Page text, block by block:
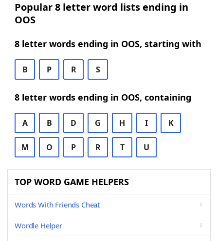
Popular 8 letter word lists ending in
OOS
8 letter words ending in OOS, starting with
B P R S
8 letter words ending in OOS, containing
A B D G H I K
M O P R T U
TOP WORD GAME HELPERS
Words With Friends Cheat
Wordle Helper